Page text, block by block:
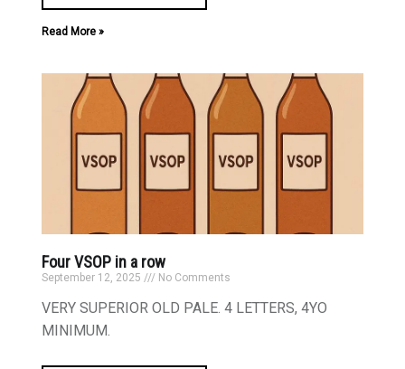
Read More »
Four VSOP in a row
September 12, 2025 No Comments
VERY SUPERIOR OLD PALE. 4 LETTERS, 4YO
MINIMUM.